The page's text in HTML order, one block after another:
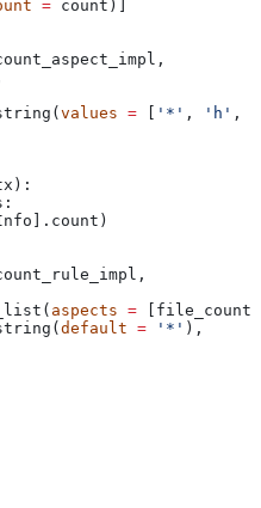
= count)]
values = '*' , 'h' ,
):
aspects =
default = '*' ),